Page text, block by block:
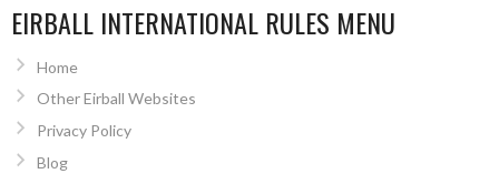
EIRBALL INTERNATIONAL RULES MENU
Home
Other Eirball Websites
Privacy Policy
Blog